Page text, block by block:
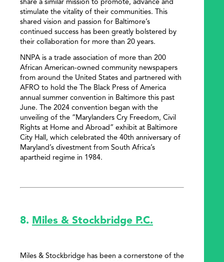
share a similar mission to promote, advance and
stimulate the vitality of their communities. This
shared vision and passion for Baltimore’s
continued success has been greatly bolstered by
their collaboration for more than 20 years.
NNPA is a trade association of more than 200
African American-owned community newspapers
from around the United States and partnered with
AFRO to hold the The Black Press of America
annual summer convention in Baltimore this past
June. The 2024 convention began with the
unveiling of the “Marylanders Cry Freedom, Civil
Rights at Home and Abroad” exhibit at Baltimore
City Hall, which celebrated the 40th anniversary of
Maryland’s divestment from South Africa’s
apartheid regime in 1984.
8. Miles & Stockbridge P.C.
Miles & Stockbridge has been a cornerstone of the